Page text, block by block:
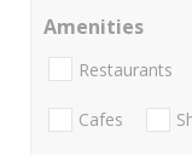
Amenities
Restaurants
Cafes